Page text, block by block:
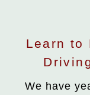
Learn to
We have